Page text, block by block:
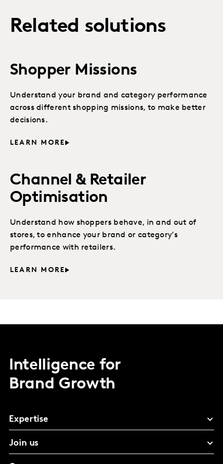
Related solutions
Shopper Missions
Understand your brand and category performance
across different shopping missions, to make better
decisions.
LEARN MORE
Channel & Retailer
Optimisation
Understand how shoppers behave, in and out of
stores, to enhance your brand or category’s
performance with retailers.
LEARN MORE
Intelligence for
Brand Growth
Expertise
Join us